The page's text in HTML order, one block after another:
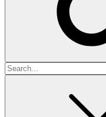
Search
for